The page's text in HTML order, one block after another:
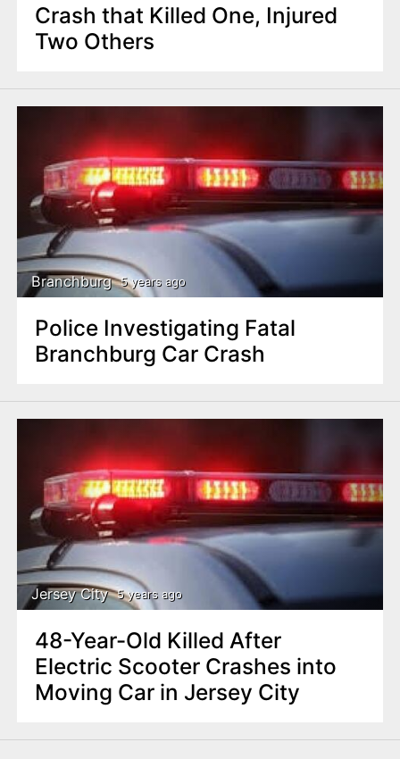
Crash that Killed One, Injured
Two Others
Branchburg 5 years ago
Police Investigating Fatal
Branchburg Car Crash
Jersey City 5 years ago
48-Year-Old Killed After
Electric Scooter Crashes into
Moving Car in Jersey City